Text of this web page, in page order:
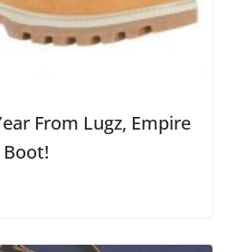
From Lugz, Empire
Boot!